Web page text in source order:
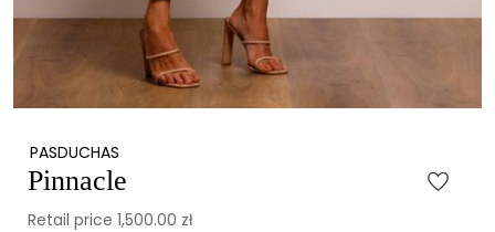
PASDUCHAS
Pinnacle
Retail price 1,500.00 zł